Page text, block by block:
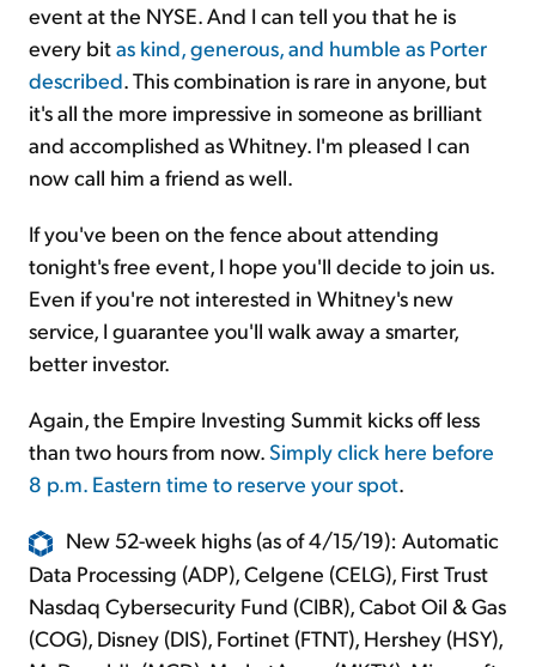
event at the NYSE. And I can tell you that he is
every bitas kind, generous, and humble as Porter
described. This combination is rare in anyone, but
it's all the more impressive in someone as brilliant
and accomplished as Whitney. I'm pleased I can
now call him a friend as well.
If you've been on the fence about attending
tonight's free event, I hope you'll decide to join us.
Even if you're not interested in Whitney's new
service, I guarantee you'll walk away a smarter,
better investor.
Again, the Empire Investing Summit kicks off less
than two hours from now.Simply click here before
8 p.m. Eastern time to reserve your spot.
New 52-week highs (as of 4/15/19): Automatic
Data Processing (ADP), Celgene (CELG), First Trust
Nasdaq Cybersecurity Fund (CIBR), Cabot Oil & Gas
(COG), Disney (DIS), Fortinet (FTNT), Hershey (HSY),